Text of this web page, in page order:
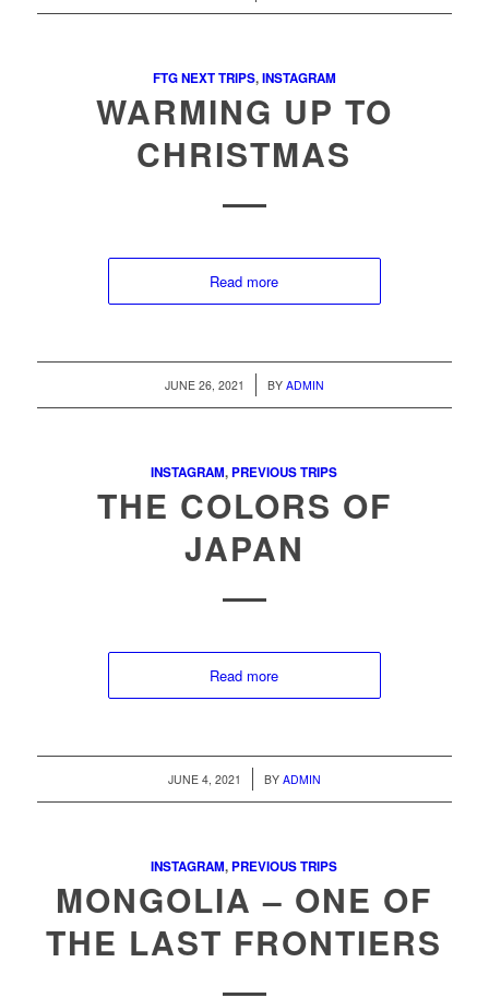
FTG NEXT TRIPS,INSTAGRAM
WARMING UP TO
CHRISTMAS
Read more
JUNE 26, 2021
/ BY ADMIN
INSTAGRAM,PREVIOUS TRIPS
THE COLORS OF
JAPAN
Read more
JUNE 4, 2021
/ BY ADMIN
INSTAGRAM,PREVIOUS TRIPS
MONGOLIA – ONE OF
THE LAST FRONTIERS